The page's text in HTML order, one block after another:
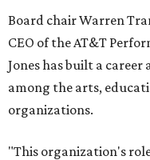
Board chair Warren
CEO of the AT&T
Jones has built a
among the arts,
organizations.
"This organization's